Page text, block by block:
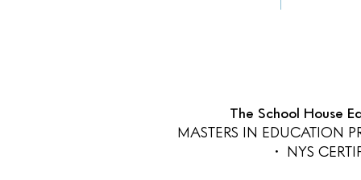
The School House
MASTERS IN EDUCATION
• NYS